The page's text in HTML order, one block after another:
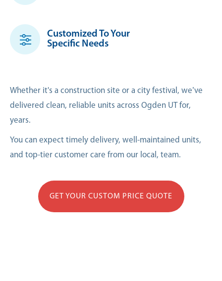
Customized To Your
Specific Needs
Whether it's a construction site or a city festival, we’ve
delivered clean, reliable units across Ogden UT for,
years.
You can expect timely delivery, well-maintained units,
and top-tier customer care from our local, team.
GET YOUR CUSTOM PRICE QUOTE